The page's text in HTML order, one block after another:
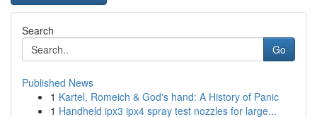
Search
Go
Published News
1 Kartel, Romeich & God's hand: A History of Panic
1 Handheld ipx3 ipx4 spray test nozzles for large...